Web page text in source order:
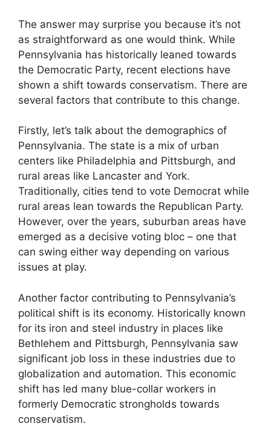
The answer may surprise you because it’s not
as straightforward as one would think. While
Pennsylvania has historically leaned towards
the Democratic Party, recent elections have
shown a shift towards conservatism. There are
several factors that contribute to this change.
Firstly, let’s talk about the demographics of
Pennsylvania. The state is a mix of urban
centers like Philadelphia and Pittsburgh, and
rural areas like Lancaster and York.
Traditionally, cities tend to vote Democrat while
rural areas lean towards the Republican Party.
However, over the years, suburban areas have
emerged as a decisive voting bloc – one that
can swing either way depending on various
issues at play.
Another factor contributing to Pennsylvania’s
political shift is its economy. Historically known
for its iron and steel industry in places like
Bethlehem and Pittsburgh, Pennsylvania saw
significant job loss in these industries due to
globalization and automation. This economic
shift has led many blue-collar workers in
formerly Democratic strongholds towards
conservatism.